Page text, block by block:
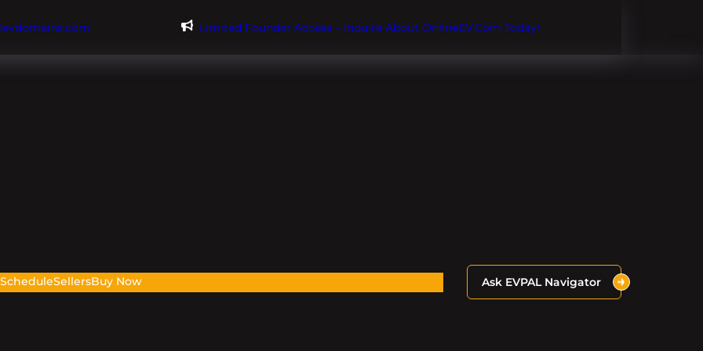
Limited Founder Access – Inquire About OnlineEV.com Today!
ScheduleSellersBuy Now Ask EVPAL Navigator